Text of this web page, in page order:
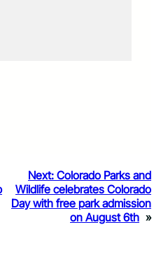
Next: Colorado Parks and
Wildlife celebrates Colorado
Day with free park admission
on August 6th »